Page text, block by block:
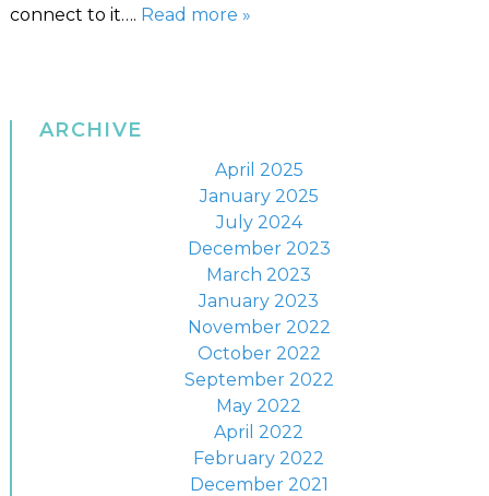
connect to it…. Read more »
ARCHIVE
April 2025
January 2025
July 2024
December 2023
March 2023
January 2023
November 2022
October 2022
September 2022
May 2022
April 2022
February 2022
December 2021